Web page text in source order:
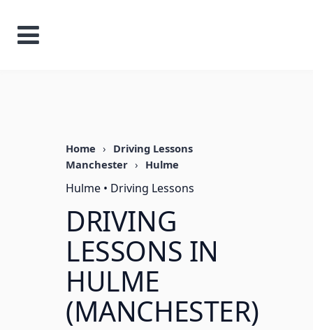
Home › Driving Lessons
Manchester › Hulme
Hulme • Driving Lessons
DRIVING
LESSONS IN
HULME
(MANCHESTER)